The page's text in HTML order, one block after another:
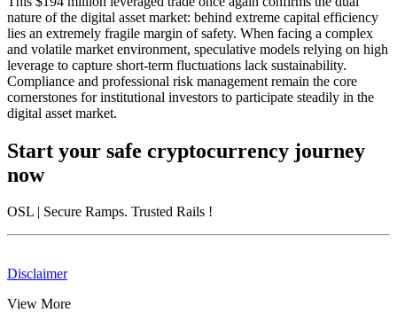
nature of the digital asset market: behind extreme capital efficiency
lies an extremely fragile margin of safety. When facing a complex
and volatile market environment, speculative models relying on high
leverage to capture short-term fluctuations lack sustainability.
Compliance and professional risk management remain the core
cornerstones for institutional investors to participate steadily in the
digital asset market.
Start your safe cryptocurrency journey
now
OSL | Secure Ramps. Trusted Rails !
Disclaimer
View More